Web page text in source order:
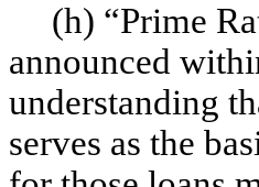
(h) “Prime
announced
understanding
serves as the